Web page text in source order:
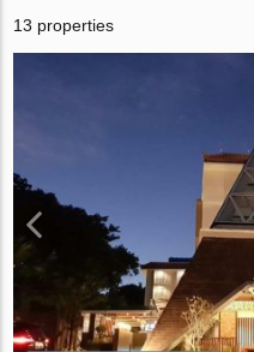
13 properties